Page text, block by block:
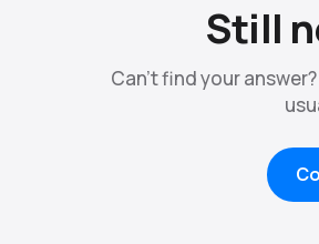
Still
Can't find your